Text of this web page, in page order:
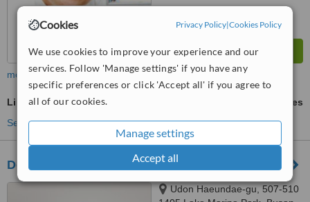
Cookies Privacy Policy|Cookies Policy
We use cookies to improve your experience and our
services. Follow 'Manage settings' if you have any
specific preferences or click 'Accept all' if you agree to
all of our cookies.
Manage settings
Accept all
more
Liposuction
ask us for prices
See more treatments
Design dermatology clinic Plastic Surgery
Udon Haeundae-gu, 507-510